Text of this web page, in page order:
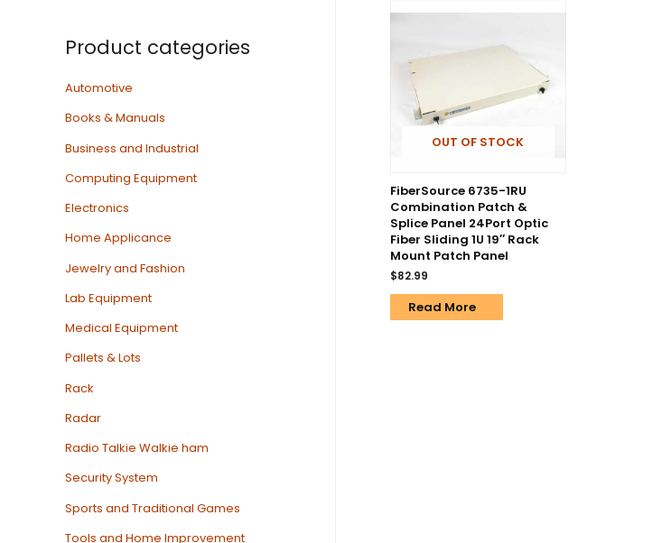
Product categories
Automotive
Books & Manuals
Business and Industrial
Computing Equipment
Electronics
Home Applicance
Jewelry and Fashion
Lab Equipment
Medical Equipment
Pallets & Lots
Rack
Radar
Radio Talkie Walkie ham
Security System
Sports and Traditional Games
Tools and Home Improvement
OUT OF STOCK
FiberSource 6735-1RU
Combination Patch &
Splice Panel 24Port Optic
Fiber Sliding 1U 19″ Rack
Mount Patch Panel
$82.99
Read More